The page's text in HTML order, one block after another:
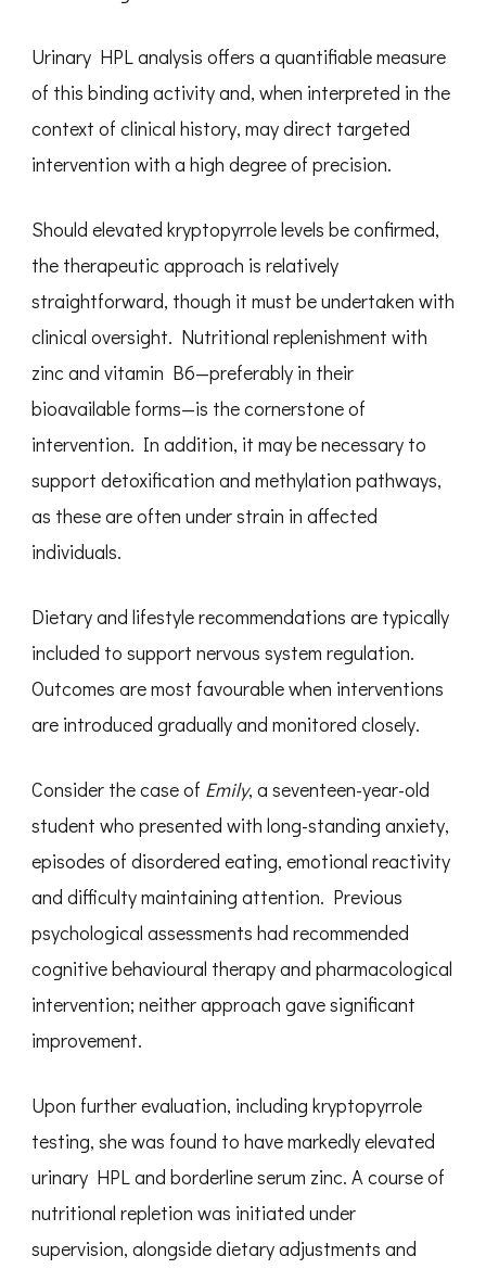
Urinary HPL analysis offers a quantifiable measure
of this binding activity and, when interpreted in the
context of clinical history, may direct targeted
intervention with a high degree of precision.
Should elevated kryptopyrrole levels be confirmed,
the therapeutic approach is relatively
straightforward, though it must be undertaken with
clinical oversight. Nutritional replenishment with
zinc and vitamin B6—preferably in their
bioavailable forms—is the cornerstone of
intervention. In addition, it may be necessary to
support detoxification and methylation pathways,
as these are often under strain in affected
individuals.
Dietary and lifestyle recommendations are typically
included to support nervous system regulation.
Outcomes are most favourable when interventions
are introduced gradually and monitored closely.
Consider the case of Emily, a seventeen-year-old
student who presented with long-standing anxiety,
episodes of disordered eating, emotional reactivity
and difficulty maintaining attention. Previous
psychological assessments had recommended
cognitive behavioural therapy and pharmacological
intervention; neither approach gave significant
improvement.
Upon further evaluation, including kryptopyrrole
testing, she was found to have markedly elevated
urinary HPL and borderline serum zinc. A course of
nutritional repletion was initiated under
supervision, alongside dietary adjustments and